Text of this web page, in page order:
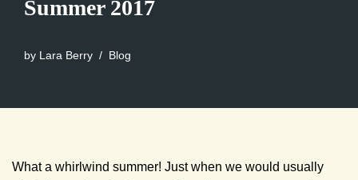
Summer 2017
by Lara Berry Blog
What a whirlwind summer! Just when we would usually